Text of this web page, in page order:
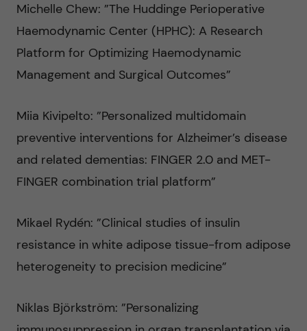
Michelle Chew: ”The Huddinge Perioperative
Haemodynamic Center (HPHC): A Research
Platform for Optimizing Haemodynamic
Management and Surgical Outcomes”
Miia Kivipelto: ”Personalized multidomain
preventive interventions for Alzheimer’s disease
and related dementias: FINGER 2.0 and MET-
FINGER combination trial platform”
Mikael Rydén: ”Clinical studies of insulin
resistance in white adipose tissue-from adipose
heterogeneity to precision medicine”
Niklas Björkström: ”Personalizing